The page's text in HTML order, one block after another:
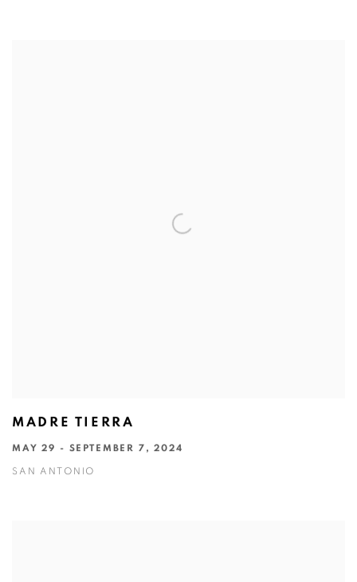
MADRE TIERRA
MAY 29 - SEPTEMBER 7, 2024
SAN ANTONIO